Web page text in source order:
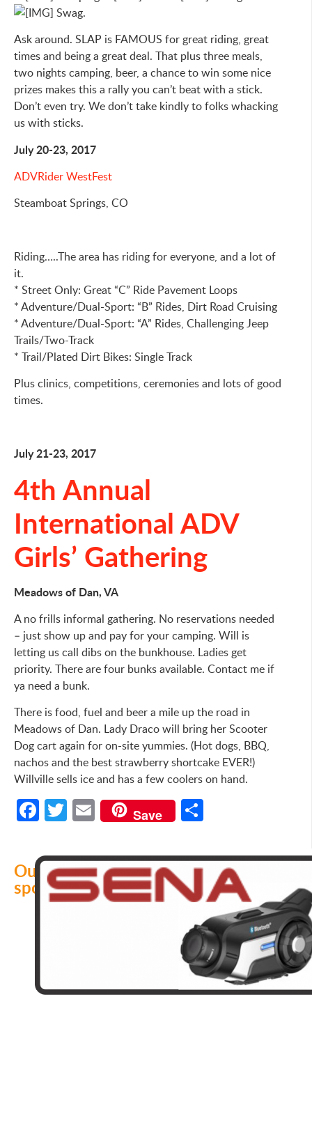
Swag.
Ask around. SLAP is FAMOUS for great riding, great
times and being a great deal. That plus three meals,
two nights camping, beer, a chance to win some nice
prizes makes this a rally you can’t beat with a stick.
Don’t even try. We don’t take kindly to folks whacking
us with sticks.
July 20-23, 2017
ADVRider WestFest
Steamboat Springs, CO
Riding…..The area has riding for everyone, and a lot of
it.
* Street Only: Great “C” Ride Pavement Loops
* Adventure/Dual-Sport: “B” Rides, Dirt Road Cruising
* Adventure/Dual-Sport: “A” Rides, Challenging Jeep
Trails/Two-Track
* Trail/Plated Dirt Bikes: Single Track
Plus clinics, competitions, ceremonies and lots of good
times.
July 21-23, 2017
4th Annual
International ADV
Girls’ Gathering
Meadows of Dan, VA
A no frills informal gathering. No reservations needed
– just show up and pay for your camping. Will is
letting us call dibs on the bunkhouse. Ladies get
priority. There are four bunks available. Contact me if
ya need a bunk.
There is food, fuel and beer a mile up the road in
Meadows of Dan. Lady Draco will bring her Scooter
Dog cart again for on-site yummies. (Hot dogs, BBQ,
nachos and the best strawberry shortcake EVER!)
Willville sells ice and has a few coolers on hand.
Facebook
Twitter
EmailSave
Our
sponsors